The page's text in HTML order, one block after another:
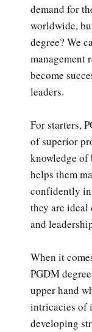
demand for
worldwide,
degree? We
management
become
leaders.
For starters,
of superior
knowledge of
helps them
confidently
they are
and
When it
PGDM
upper hand
intricacies of
developing